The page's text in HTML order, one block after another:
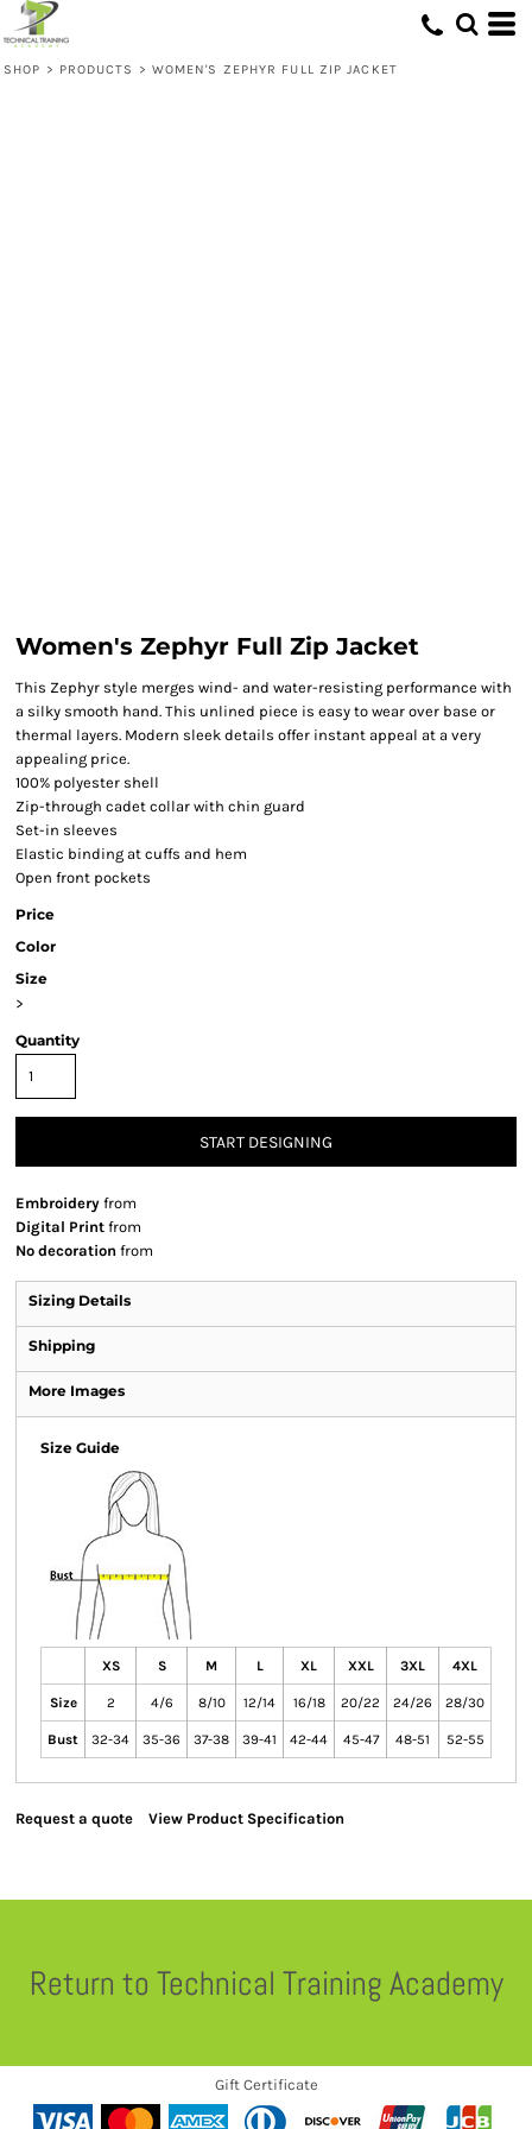
SHOP > PRODUCTS > WOMEN'S ZEPHYR FULL ZIP JACKET
Women's Zephyr Full Zip Jacket
This Zephyr style merges wind- and water-resisting performance with
a silky smooth hand. This unlined piece is easy to wear over base or
thermal layers. Modern sleek details offer instant appeal at a very
appealing price.
100% polyester shell
Zip-through cadet collar with chin guard
Set-in sleeves
Elastic binding at cuffs and hem
Open front pockets
Price
Color
Size
>
Quantity
START DESIGNING
Embroidery from
Digital Print from
No decoration from
Sizing Details
Shipping
More Images
Size Guide
XS S M L XL XXL 3XL 4XL
Size 2 4/6 8/10 12/14 16/18 20/22 24/26 28/30
Bust 32-34 35-36 37-38 39-41 42-44 45-47 48-51 52-55
Request a quote View Product Specification
Return to Technical Training Academy
Gift Certificate